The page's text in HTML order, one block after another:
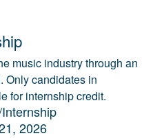
music industry through an
Only candidates in
for internship credit.
2026